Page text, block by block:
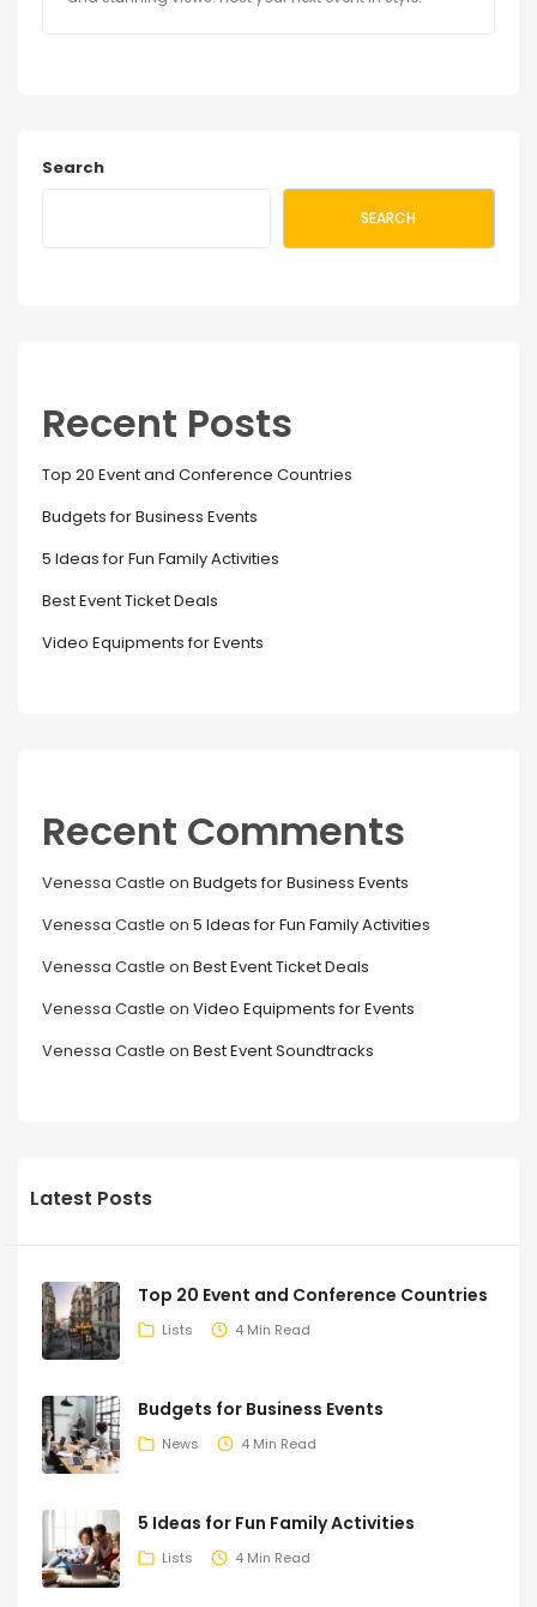
Search
SEARCH
Recent Posts
Top 20 Event and Conference Countries
Budgets for Business Events
5 Ideas for Fun Family Activities
Best Event Ticket Deals
Video Equipments for Events
Recent Comments
Venessa Castle on Budgets for Business Events
Venessa Castle on 5 Ideas for Fun Family Activities
Venessa Castle on Best Event Ticket Deals
Venessa Castle on Video Equipments for Events
Venessa Castle on Best Event Soundtracks
Latest Posts
Top 20 Event and Conference Countries
Lists 4 Min Read
Budgets for Business Events
News 4 Min Read
5 Ideas for Fun Family Activities
Lists 4 Min Read